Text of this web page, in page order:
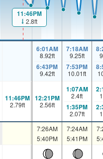
11:46PM
2.8ft
6:01AM
8.92ft
6:43PM
9.42ft
7:18AM
9.25ft
7:53PM
10.01ft
11:46PM
2.79ft
12:21PM
2.56ft
1:07AM
2.4ft
1:35PM
2.07ft
7:26AM
5:40PM
7:24AM
5:41PM